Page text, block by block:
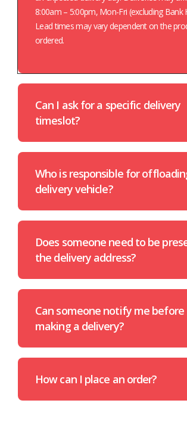
8:00am – 5:00pm, Mon-Fri (excluding Bank
Lead times may vary dependent on the
ordered.
Can I ask for a specific delivery
timeslot?
Who is responsible for
delivery vehicle?
Does someone need to be
the delivery address?
Can someone notify me before
making a delivery?
How can I place an order?